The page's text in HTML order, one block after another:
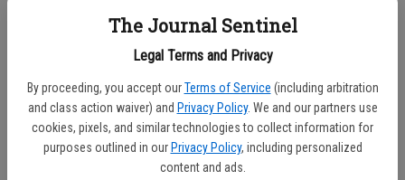
The Journal Sentinel
Legal Terms and Privacy
By proceeding, you accept our Terms of Service (including arbitration
and class action waiver) and Privacy Policy. We and our partners use
cookies, pixels, and similar technologies to collect information for
purposes outlined in our Privacy Policy, including personalized
content and ads.
linebackers which anyone who watched the Georgia-Alabama
National Championship football game can appreciate. In football,
basketball, and baseball, speed is essential.
He always told his track sprinters that “college football coaches are
thick as hair on a dog’s back” at state track meets.
“If it comes down to you and someone else competing for a football